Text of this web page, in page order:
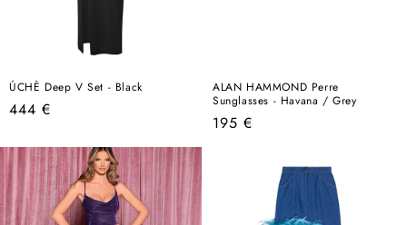
ÚCHÈ Deep V Set - Black
Regular
444 €
ALAN HAMMOND Perre
Sunglasses - Havana / Grey
Regular
195 €